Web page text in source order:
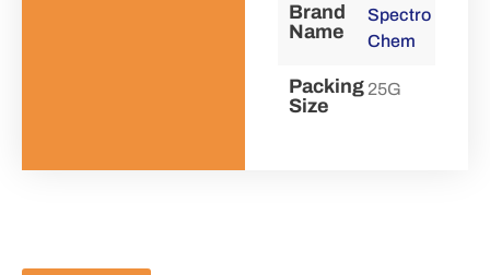
Brand
Name
Spectro
Chem
Packing
Size
25G